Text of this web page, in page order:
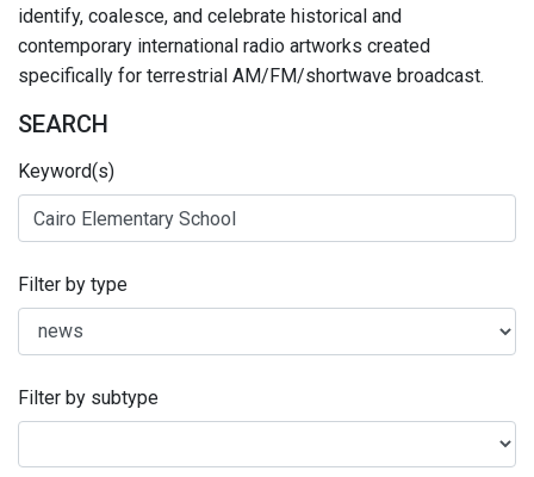
identify, coalesce, and celebrate historical and
contemporary international radio artworks created
specifically for terrestrial AM/FM/shortwave broadcast.
SEARCH
Keyword(s)
Filter by type
Filter by subtype